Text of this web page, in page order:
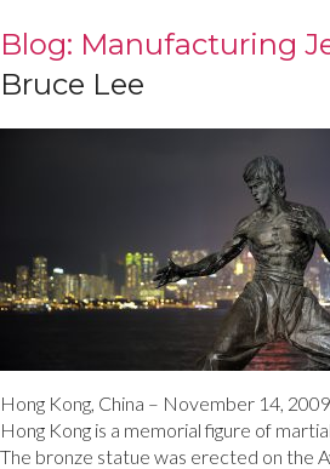
Blog: Manufacturing
Bruce Lee
Hong Kong, China – November 14,
Hong Kong is a memorial figure of
The bronze statue was erected on the